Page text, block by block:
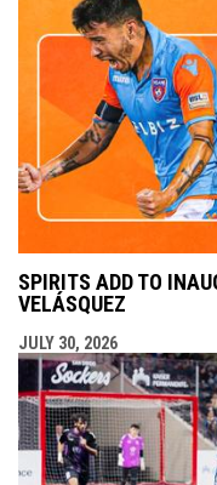
SPIRITS ADD TO
VELÁSQUEZ
JULY 30, 2026